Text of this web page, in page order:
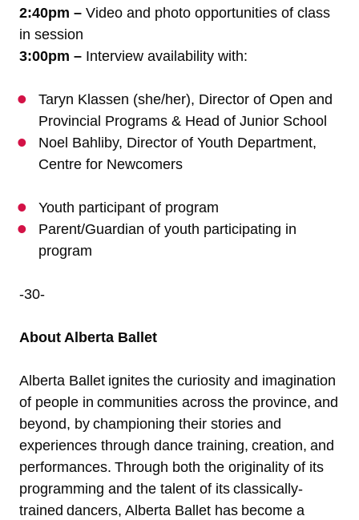
2:40pm – Video and photo opportunities of class
in session
3:00pm – Interview availability with:
Taryn Klassen (she/her), Director of Open and
Provincial Programs & Head of Junior School
Noel Bahliby, Director of Youth Department,
Centre for Newcomers
Youth participant of program
Parent/Guardian of youth participating in
program
-30-
About Alberta Ballet
Alberta Ballet ignites the curiosity and imagination
of people in communities across the province, and
beyond, by championing their stories and
experiences through dance training, creation, and
performances. Through both the originality of its
programming and the talent of its classically-
trained dancers, Alberta Ballet has become a